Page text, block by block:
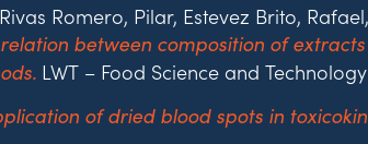
Romero, Pilar, Estevez Brito,
between composition of
LWT – Food Science and
of dried blood spots in